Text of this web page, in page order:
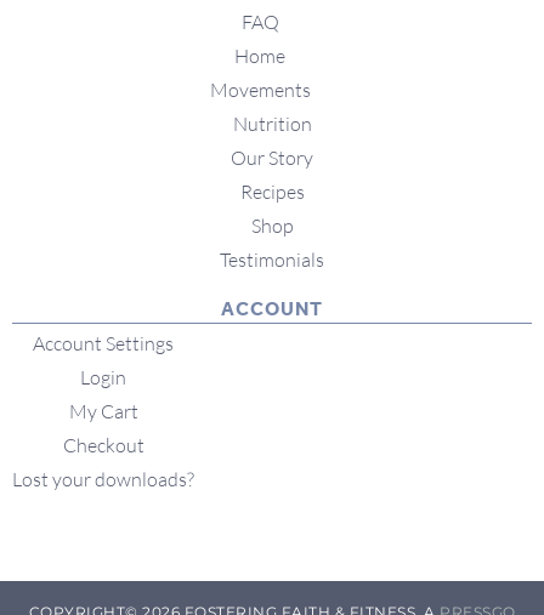
FAQ
Home
Movements
Nutrition
Our Story
Recipes
Shop
Testimonials
ACCOUNT
Account Settings
Login
My Cart
Checkout
Lost your downloads?